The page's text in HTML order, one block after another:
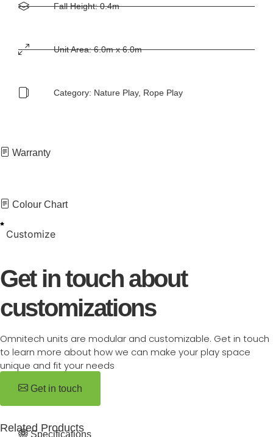
Fall Height: 0.4m
Unit Area: 6.0m x 6.0m
Category: Nature Play, Rope Play
Warranty
Colour Chart
Customize
Get in touch about
customizations
Omnitech units are modular and customizable. Get in touch
to learn more about how we can make your play space
unique and fit your needs
Get in touch
Specifications
Related Products